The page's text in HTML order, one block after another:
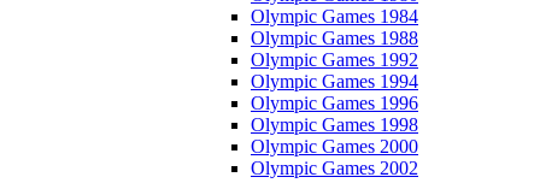
Olympic Games 1984
Olympic Games 1988
Olympic Games 1992
Olympic Games 1994
Olympic Games 1996
Olympic Games 1998
Olympic Games 2000
Olympic Games 2002